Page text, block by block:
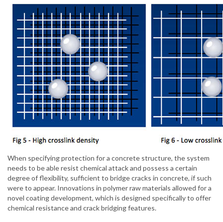
When specifying protection for a concrete structure, the system
needs to be able resist chemical attack and possess a certain
degree of flexibility, sufficient to bridge cracks in concrete, if such
were to appear. Innovations in polymer raw materials allowed for a
novel coating development, which is designed specifically to offer
chemical resistance and crack bridging features.